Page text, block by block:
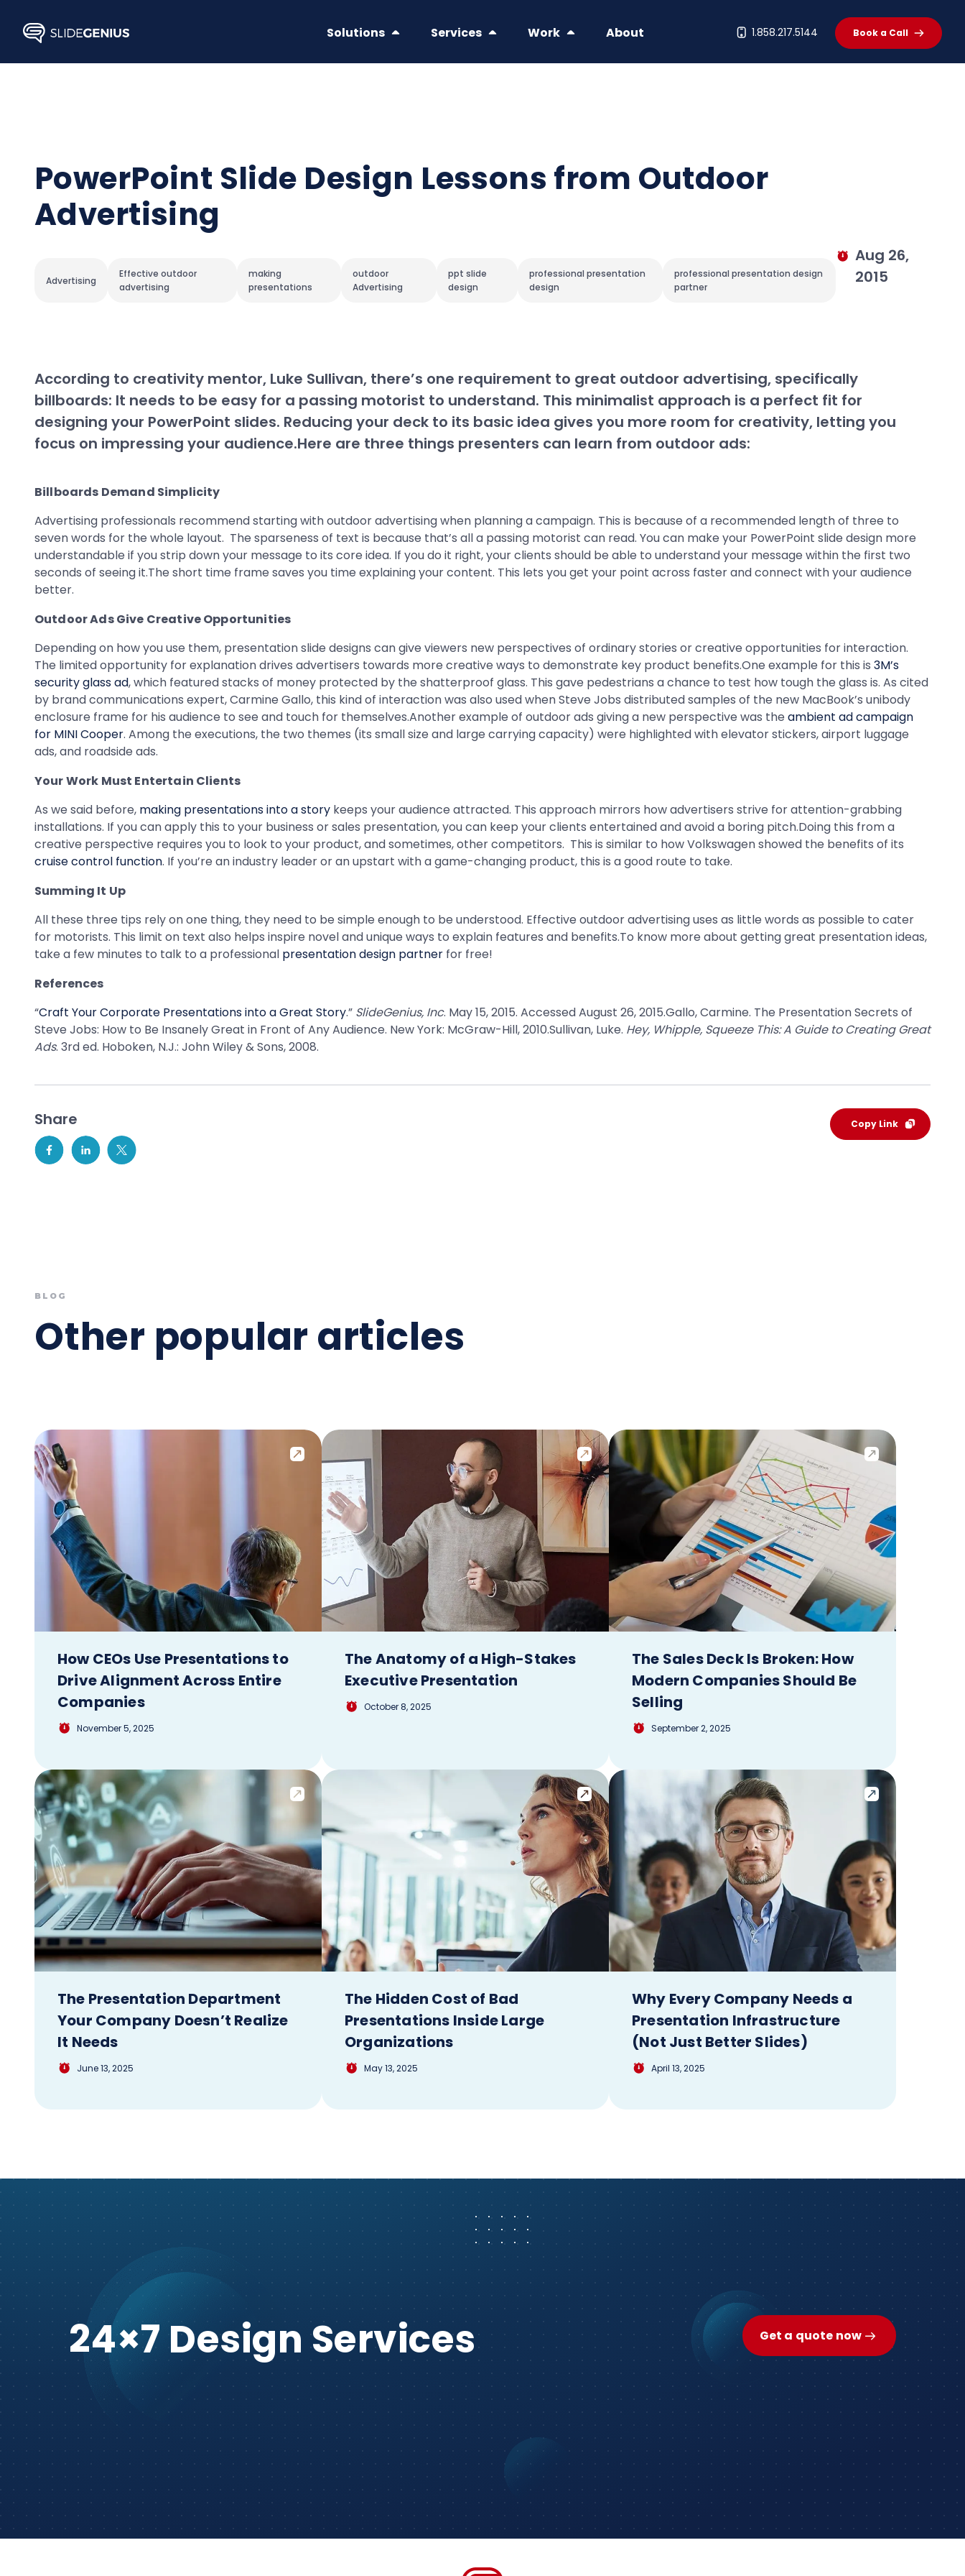
content
Solutions Services Work About 1.858.217.5144 Book a Call
PowerPoint Slide Design Lessons from Outdoor
Advertising
Advertising
Effective outdoor
advertising
making
presentations
outdoor
Advertising
ppt slide
design
professional presentation
design
professional presentation design
partner
Aug 26,
2015
According to creativity mentor, Luke Sullivan, there’s one requirement to great outdoor advertising, specifically
billboards: It needs to be easy for a passing motorist to understand. This minimalist approach is a perfect fit for
designing your PowerPoint slides. Reducing your deck to its basic idea gives you more room for creativity, letting you
focus on impressing your audience.Here are three things presenters can learn from outdoor ads:
Billboards Demand Simplicity
Advertising professionals recommend starting with outdoor advertising when planning a campaign. This is because of a recommended length of three to
seven words for the whole layout. The sparseness of text is because that’s all a passing motorist can read. You can make your PowerPoint slide design more
understandable if you strip down your message to its core idea. If you do it right, your clients should be able to understand your message within the first two
seconds of seeing it.The short time frame saves you time explaining your content. This lets you get your point across faster and connect with your audience
better.
Outdoor Ads Give Creative Opportunities
Depending on how you use them, presentation slide designs can give viewers new perspectives of ordinary stories or creative opportunities for interaction.
The limited opportunity for explanation drives advertisers towards more creative ways to demonstrate key product benefits.One example for this is 3M’s
security glass ad, which featured stacks of money protected by the shatterproof glass. This gave pedestrians a chance to test how tough the glass is. As cited
by brand communications expert, Carmine Gallo, this kind of interaction was also used when Steve Jobs distributed samples of the new MacBook’s unibody
enclosure frame for his audience to see and touch for themselves.Another example of outdoor ads giving a new perspective was the ambient ad campaign
for MINI Cooper. Among the executions, the two themes (its small size and large carrying capacity) were highlighted with elevator stickers, airport luggage
ads, and roadside ads.
Your Work Must Entertain Clients
As we said before, making presentations into a story keeps your audience attracted. This approach mirrors how advertisers strive for attention-grabbing
installations. If you can apply this to your business or sales presentation, you can keep your clients entertained and avoid a boring pitch.Doing this from a
creative perspective requires you to look to your product, and sometimes, other competitors. This is similar to how Volkswagen showed the benefits of its
cruise control function. If you’re an industry leader or an upstart with a game-changing product, this is a good route to take.
Summing It Up
All these three tips rely on one thing, they need to be simple enough to be understood. Effective outdoor advertising uses as little words as possible to cater
for motorists. This limit on text also helps inspire novel and unique ways to explain features and benefits.To know more about getting great presentation ideas,
take a few minutes to talk to a professional presentation design partner for free!
References
“Craft Your Corporate Presentations into a Great Story.” SlideGenius, Inc. May 15, 2015. Accessed August 26, 2015.Gallo, Carmine. The Presentation Secrets of
Steve Jobs: How to Be Insanely Great in Front of Any Audience. New York: McGraw-Hill, 2010.Sullivan, Luke. Hey, Whipple, Squeeze This: A Guide to Creating Great
Ads. 3rd ed. Hoboken, N.J.: John Wiley & Sons, 2008.
Share Copy Link
BLOG
Other popular articles
How CEOs Use Presentations to
Drive Alignment Across Entire
Companies
November 5, 2025
The Anatomy of a High-Stakes
Executive Presentation
October 8, 2025
The Sales Deck Is Broken: How
Modern Companies Should Be
Selling
September 2, 2025
The Presentation Department
Your Company Doesn’t Realize
It Needs
June 13, 2025
The Hidden Cost of Bad
Presentations Inside Large
Organizations
May 13, 2025
Why Every Company Needs a
Presentation Infrastructure
(Not Just Better Slides)
April 13, 2025
24×7 Design Services Get a quote now